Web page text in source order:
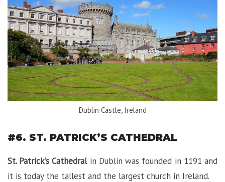
Dublin Castle, Ireland
#6. ST. PATRICK’S CATHEDRAL
St. Patrick’s Cathedral in Dublin was founded in 1191 and
it is today the tallest and the largest church in Ireland.